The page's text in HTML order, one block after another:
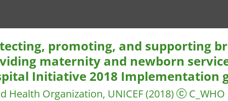
promoting, and supporting
maternity and newborn
Initiative 2018 Implementation
Health Organization, UNICEF(2018) C_WHO